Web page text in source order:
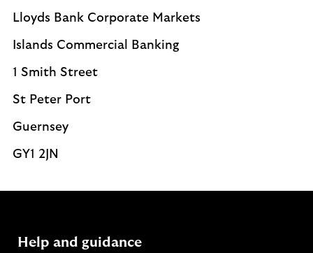
Lloyds Bank Corporate Markets
Islands Commercial Banking
1 Smith Street
St Peter Port
Guernsey
GY1 2JN
Help and guidance